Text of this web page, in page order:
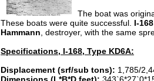
The boat was
These boats were quite successful. I-168
Hammann , destroyer, with the same
Specifications, I-168, Type KD6A:
Displacement (srf/sub tons): 1,785/